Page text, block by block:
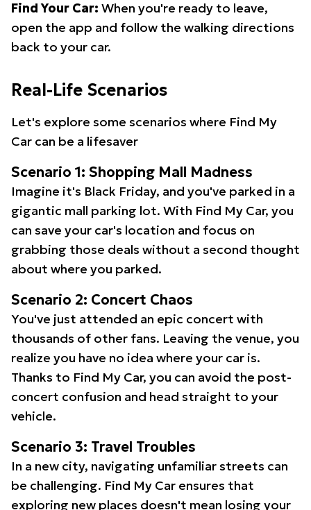
Find Your Car: When you're ready to leave,
open the app and follow the walking directions
back to your car.
Real-Life Scenarios
Let's explore some scenarios where Find My
Car can be a lifesaver
Scenario 1: Shopping Mall Madness
Imagine it's Black Friday, and you've parked in a
gigantic mall parking lot. With Find My Car, you
can save your car's location and focus on
grabbing those deals without a second thought
about where you parked.
Scenario 2: Concert Chaos
You've just attended an epic concert with
thousands of other fans. Leaving the venue, you
realize you have no idea where your car is.
Thanks to Find My Car, you can avoid the post-
concert confusion and head straight to your
vehicle.
Scenario 3: Travel Troubles
In a new city, navigating unfamiliar streets can
be challenging. Find My Car ensures that
exploring new places doesn't mean losing your